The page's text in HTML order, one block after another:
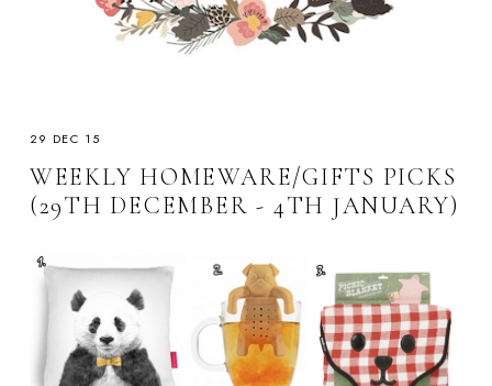
29 DEC 15
WEEKLY HOMEWARE/GIFTS PICKS
(29TH DECEMBER - 4TH JANUARY)